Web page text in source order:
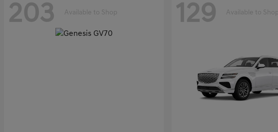
203 Available to Shop 129 Available to Shop